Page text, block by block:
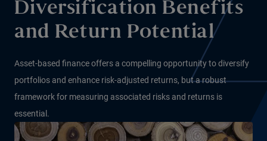
Diversification Benefits
and Return Potential
Asset-based finance offers a compelling opportunity to diversify
portfolios and enhance risk-adjusted returns, but a robust
framework for measuring associated risks and returns is
essential.